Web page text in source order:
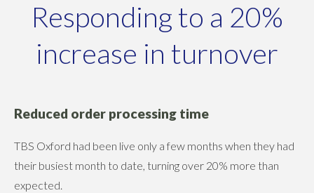
Responding to a 20%
increase in turnover
Reduced order processing time
TBS Oxford had been live only a few months when they had
their busiest month to date, turning over 20% more than
expected.